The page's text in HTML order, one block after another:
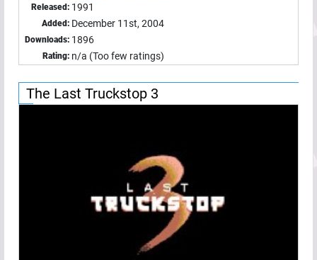
Released: 1991
Added: December 11st, 2004
Downloads: 1896
Rating: n/a (Too few ratings)
The Last Truckstop 3